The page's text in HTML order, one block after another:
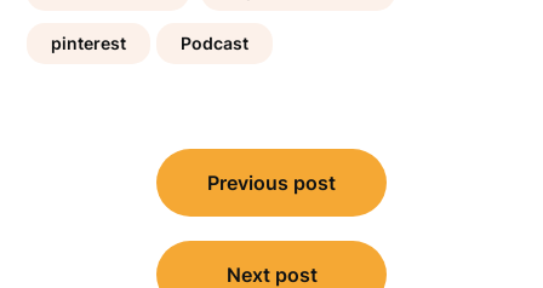
pinterest Podcast
navigation
Previous post
Next post